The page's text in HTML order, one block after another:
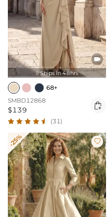

 Ships In 48hrs
68+
SMBD12868
$139 
(31)
-25% 